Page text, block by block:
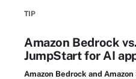
TIP
Amazon Bedrock
JumpStart for AI
Amazon Bedrock and